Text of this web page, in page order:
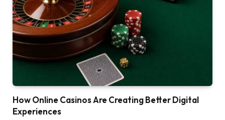
How Online Casinos Are Creating Better Digital
Experiences